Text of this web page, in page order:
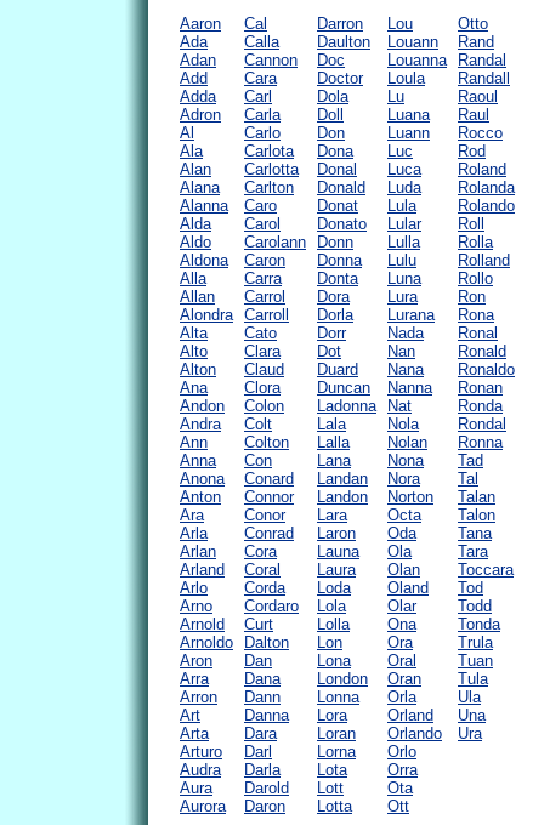
Aaron
Ada
Adan
Add
Adda
Adron
Al
Ala
Alan
Alana
Alanna
Alda
Aldo
Aldona
Alla
Allan
Alondra
Alta
Alto
Alton
Ana
Andon
Andra
Ann
Anna
Anona
Anton
Ara
Arla
Arlan
Arland
Arlo
Arno
Arnold
Arnoldo
Aron
Arra
Arron
Art
Arta
Arturo
Audra
Aura
Aurora
Cal
Calla
Cannon
Cara
Carl
Carla
Carlo
Carlota
Carlotta
Carlton
Caro
Carol
Carolann
Caron
Carra
Carrol
Carroll
Cato
Clara
Claud
Clora
Colon
Colt
Colton
Con
Conard
Connor
Conor
Conrad
Cora
Coral
Corda
Cordaro
Curt
Dalton
Dan
Dana
Dann
Danna
Dara
Darl
Darla
Darold
Daron
Darron
Daulton
Doc
Doctor
Dola
Doll
Don
Dona
Donal
Donald
Donat
Donato
Donn
Donna
Donta
Dora
Dorla
Dorr
Dot
Duard
Duncan
Ladonna
Lala
Lalla
Lana
Landan
Landon
Lara
Laron
Launa
Laura
Loda
Lola
Lolla
Lon
Lona
London
Lonna
Lora
Loran
Lorna
Lota
Lott
Lotta
Lou
Louann
Louanna
Loula
Lu
Luana
Luann
Luc
Luca
Luda
Lula
Lular
Lulla
Lulu
Luna
Lura
Lurana
Nada
Nan
Nana
Nanna
Nat
Nola
Nolan
Nona
Nora
Norton
Octa
Oda
Ola
Olan
Oland
Olar
Ona
Ora
Oral
Oran
Orla
Orland
Orlando
Orlo
Orra
Ota
Ott
Otto
Rand
Randal
Randall
Raoul
Raul
Rocco
Rod
Roland
Rolanda
Rolando
Roll
Rolla
Rolland
Rollo
Ron
Rona
Ronal
Ronald
Ronaldo
Ronan
Ronda
Rondal
Ronna
Tad
Tal
Talan
Talon
Tana
Tara
Toccara
Tod
Todd
Tonda
Trula
Tuan
Tula
Ula
Una
Ura